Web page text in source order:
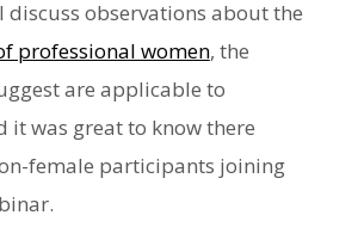
discuss observations about the
professional women, the
are applicable to
it was great to know there
female participants joining